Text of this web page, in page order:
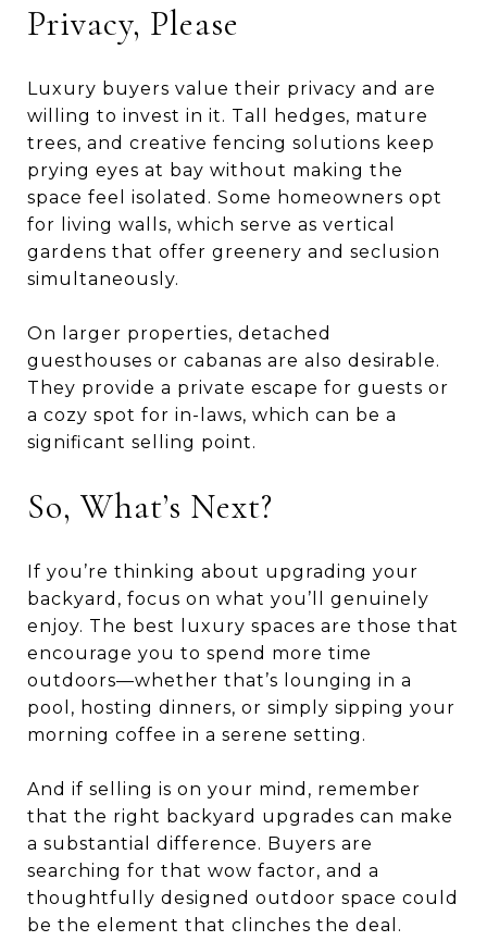
Privacy, Please
Luxury buyers value their privacy and are
willing to invest in it. Tall hedges, mature
trees, and creative fencing solutions keep
prying eyes at bay without making the
space feel isolated. Some homeowners opt
for living walls, which serve as vertical
gardens that offer greenery and seclusion
simultaneously.
On larger properties, detached
guesthouses or cabanas are also desirable.
They provide a private escape for guests or
a cozy spot for in-laws, which can be a
significant selling point.
So, What’s Next?
If you’re thinking about upgrading your
backyard, focus on what you’ll genuinely
enjoy. The best luxury spaces are those that
encourage you to spend more time
outdoors—whether that’s lounging in a
pool, hosting dinners, or simply sipping your
morning coffee in a serene setting.
And if selling is on your mind, remember
that the right backyard upgrades can make
a substantial difference. Buyers are
searching for that wow factor, and a
thoughtfully designed outdoor space could
be the element that clinches the deal.